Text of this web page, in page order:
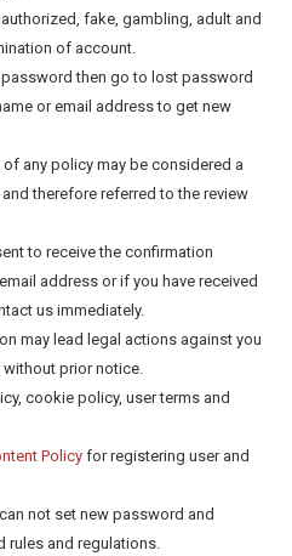
fake, gambling, adult and
of account.
then go to lost password
or email address to get new
any policy may be considered a
therefore referred to the review
to receive the confirmation
address or if you have received
us immediately.
may lead legal actions against you
prior notice.
cookie policy, user terms and
Policy for registering user and
not set new password and
and regulations.